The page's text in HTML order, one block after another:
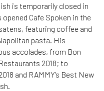
is temporarily closed in
Cafe Spoken in the
featuring coffee and
pasta. His
accolades, from Bon
2018; to
and RAMMY’s Best New